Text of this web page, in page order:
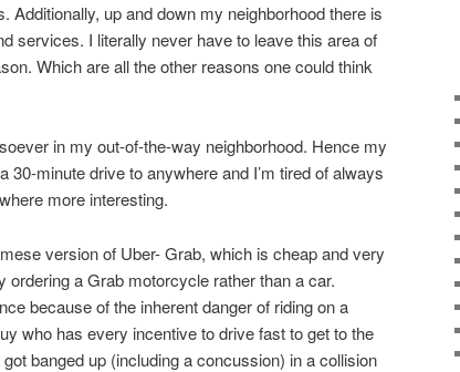
Additionally, up and down my neighborhood there is
services. I literally never have to leave this area of
Which are all the other reasons one could think
in my out-of-the-way neighborhood. Hence my
30-minute drive to anywhere and I’m tired of always
more interesting.
version of Uber- Grab, which is cheap and very
ordering a Grab motorcycle rather than a car.
because of the inherent danger of riding on a
who has every incentive to drive fast to get to the
banged up (including a concussion) in a collision